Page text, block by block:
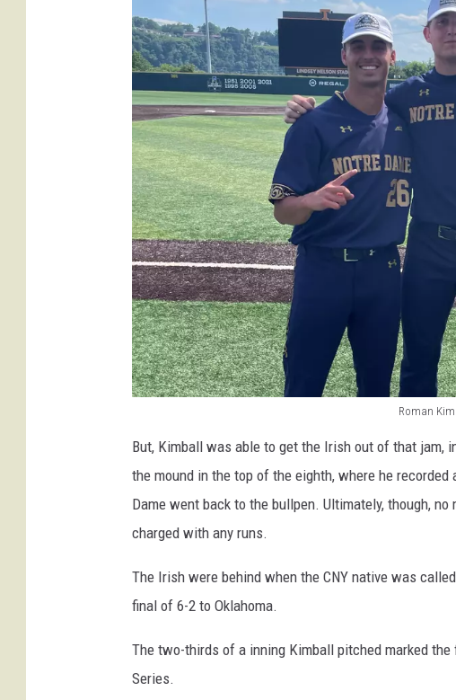
Roman
K
i
b
a
But, Kimball was able to get the Irish out of that jam,
the mound in the top of the eighth, where he
Dame went back to the bullpen. Ultimately, though,
charged with any runs.
The Irish were behind when the CNY native was
final of 6-2 to Oklahoma.
The two-thirds of a inning Kimball pitched marked
Series.